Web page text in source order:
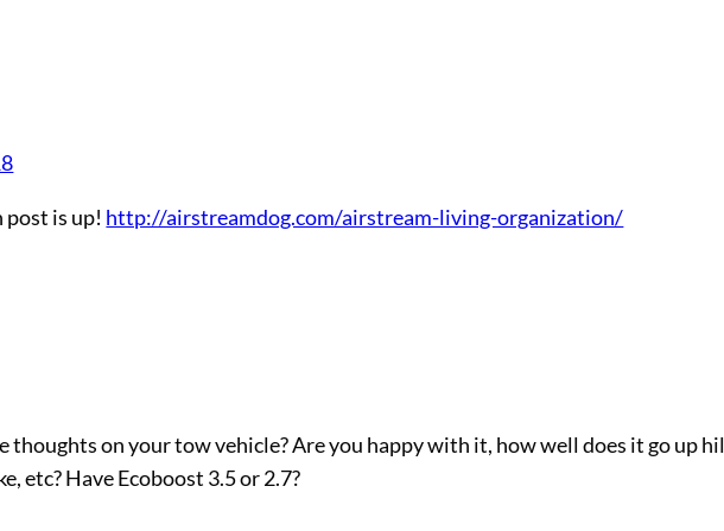
is up! http://airstreamdog.com/airstream-living-organization/
thoughts on your tow vehicle? Are you happy with it, how well does it go up
etc? Have Ecoboost 3.5 or 2.7?